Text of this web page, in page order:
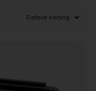
Clear filters